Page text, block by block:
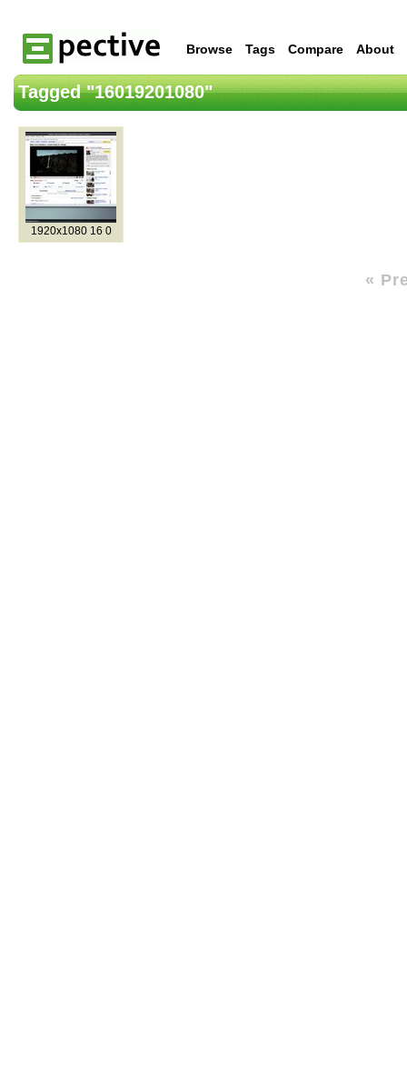
Browse Tags Compare About
Tagged "16019201080"
1920x1080 16 0
«